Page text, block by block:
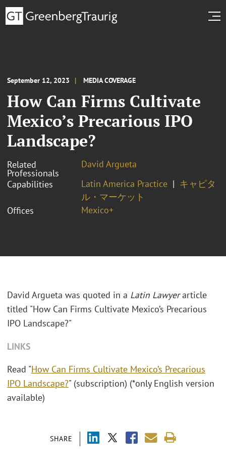
September 12, 2023 MEDIA COVERAGE
How Can Firms Cultivate
Mexico’s Precarious IPO
Landscape?
Related
Professionals
David Argueta
Capabilities
Latin America Practice
キャピタ
ル・マーケット
Offices
Mexico+
SHARE
David Argueta was quoted in a Latin Lawyerarticle
titled "How Can Firms Cultivate Mexico’s Precarious
IPO Landscape?"
LINKS
Read "How Can Firms Cultivate Mexico’s Precarious
IPO Landscape?" (subscription) (*only English version
available)